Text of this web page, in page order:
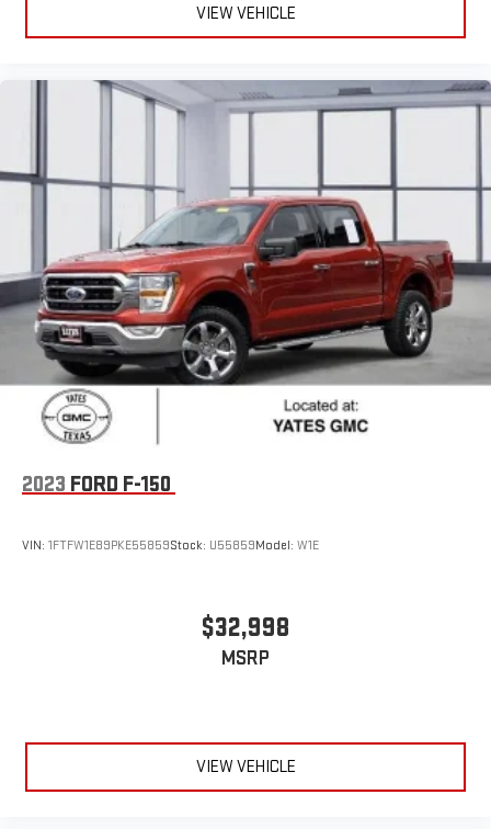
VIEW VEHICLE
2023 FORD F-150
VIN: 1FTFW1E89PKE55859Stock: U55859Model: W1E
$32,998
MSRP
VIEW VEHICLE